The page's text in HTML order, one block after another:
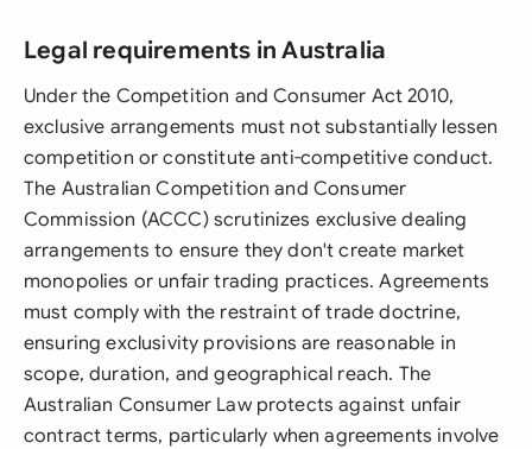
Legal requirements in Australia
Under the Competition and Consumer Act 2010,
exclusive arrangements must not substantially lessen
competition or constitute anti-competitive conduct.
The Australian Competition and Consumer
Commission (ACCC) scrutinizes exclusive dealing
arrangements to ensure they don't create market
monopolies or unfair trading practices. Agreements
must comply with the restraint of trade doctrine,
ensuring exclusivity provisions are reasonable in
scope, duration, and geographical reach. The
Australian Consumer Law protects against unfair
contract terms, particularly when agreements involve